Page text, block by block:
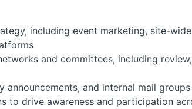
including event marketing, site-
and committees, including
announcements, and internal mail groups
to drive awareness and participation